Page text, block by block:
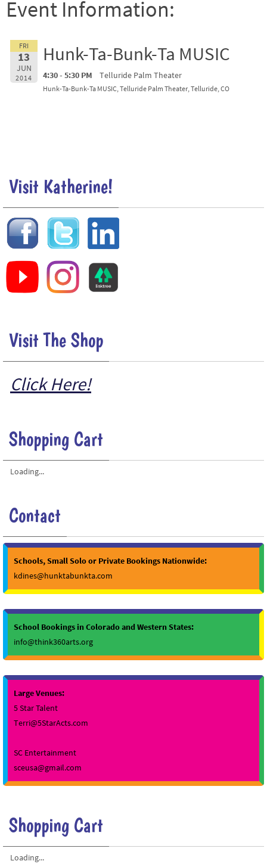
Event Information:
FRI
13
JUN
2014
Hunk-Ta-Bunk-Ta MUSIC
4:30 - 5:30 PM Telluride Palm Theater
Hunk-Ta-Bunk-Ta MUSIC, Telluride Palm Theater, Telluride, CO
Visit Katherine!
Visit The Shop
Click Here!
Shopping Cart
Loading...
Contact
Schools, Small Solo or Private Bookings Nationwide:
kdines@hunktabunkta.com
School Bookings in Colorado and Western States:
info@think360arts.org
Large Venues:
5 Star Talent
Terri@5StarActs.com
SC Entertainment
sceusa@gmail.com
Shopping Cart
Loading...